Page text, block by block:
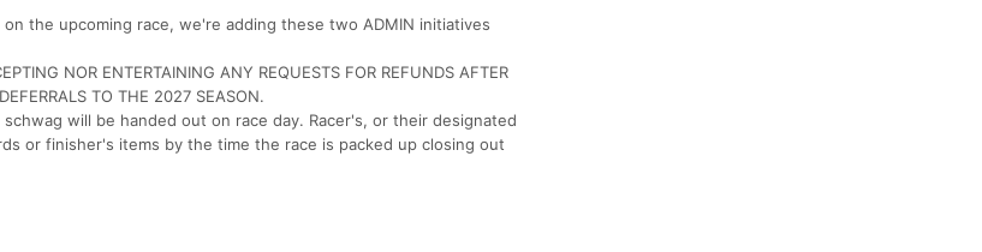
the upcoming race, we're adding these two ADMIN initiatives
NOR ENTERTAINING ANY REQUESTS FOR REFUNDS AFTER
TO THE 2027 SEASON.
schwag will be handed out on race day. Racer's, or their designated
or finisher's items by the time the race is packed up closing out